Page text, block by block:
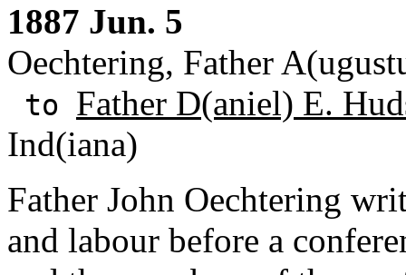
1887 Jun. 5
Oechtering, Father
to Father D(aniel) E.
Ind(iana)
Father John Oechtering
and labour before a